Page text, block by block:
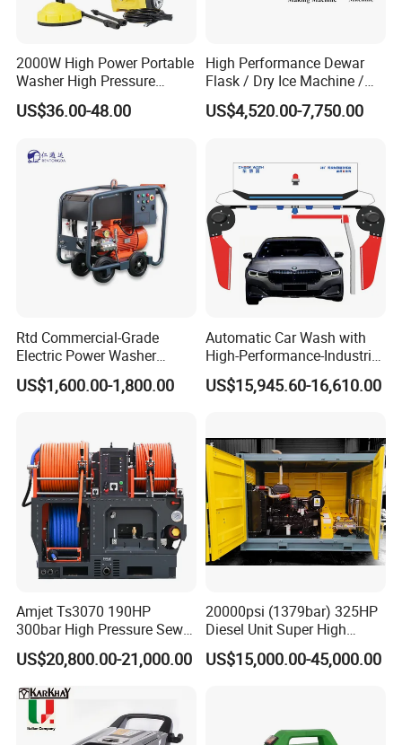
The MEGAJET40,000 psi Fluid End is standard on
40,000 psi unit or bare shaft pump. It is also
available as a conversion
package for popular pump models or as an addition
to an existing
MEGAJET P380 pump. Please refer to the catalog
pages that follow
for details on available models.
Reduced downtime and maintenance
Five-minute packing change
2000W High Power Portable
Washer High Pressure
Washer Car Washing
US$36.00-48.00
High Performance Dewar
Flask / Dry Ice Machine /
Dry Ice Blasting Machine
US$4,520.00-7,750.00
Rtd Commercial-Grade
Electric Power Washer
7250psi, /8700psi, 20FT
High-Pressure Hose &
US$1,600.00-1,800.00
Automatic Car Wash with
High-Performance-Industrial
Vehicle Cleaner Built in
China
US$15,945.60-16,610.00
Amjet Ts3070 190HP
300bar High Pressure Sewer
Jetting Machine
US$20,800.00-21,000.00
20000psi (1379bar) 325HP
Diesel Unit Super High
Pressure Pump Cleaner
US$15,000.00-45,000.00